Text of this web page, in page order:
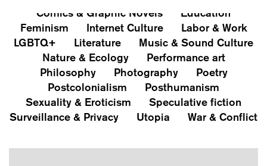
Comics & Graphic Novels
Education
Feminism
Internet Culture
Labor & Work
LGBTQ+
Literature
Music & Sound Culture
Nature & Ecology
Performance art
Philosophy
Photography
Poetry
Postcolonialism
Posthumanism
Sexuality & Eroticism
Speculative fiction
Surveillance & Privacy
Utopia War & Conflict